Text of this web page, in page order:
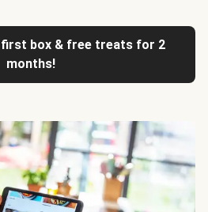
first box & free treats for 2
months!